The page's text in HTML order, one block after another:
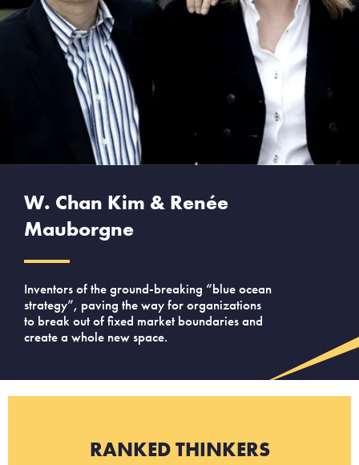
W. Chan Kim & Renée
Mauborgne
Inventors of the ground-breaking “blue ocean
strategy”, paving the way for organizations
to break out of fixed market boundaries and
create a whole new space.
RANKED THINKERS